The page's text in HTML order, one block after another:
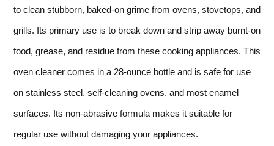
to clean stubborn, baked-on grime from ovens, stovetops, and
grills. Its primary use is to break down and strip away burnt-on
food, grease, and residue from these cooking appliances. This
oven cleaner comes in a 28-ounce bottle and is safe for use
on stainless steel, self-cleaning ovens, and most enamel
surfaces. Its non-abrasive formula makes it suitable for
regular use without damaging your appliances.